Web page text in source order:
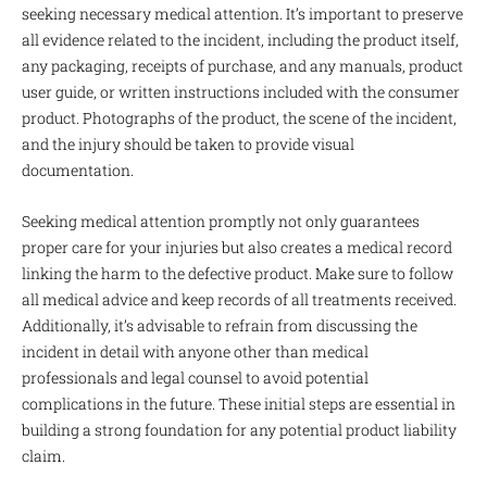
seeking necessary medical attention. It’s important to preserve
all evidence related to the incident, including the product itself,
any packaging, receipts of purchase, and any manuals, product
user guide, or written instructions included with the consumer
product. Photographs of the product, the scene of the incident,
and the injury should be taken to provide visual
documentation.
Seeking medical attention promptly not only guarantees
proper care for your injuries but also creates a medical record
linking the harm to the defective product. Make sure to follow
all medical advice and keep records of all treatments received.
Additionally, it’s advisable to refrain from discussing the
incident in detail with anyone other than medical
professionals and legal counsel to avoid potential
complications in the future. These initial steps are essential in
building a strong foundation for any potential product liability
claim.